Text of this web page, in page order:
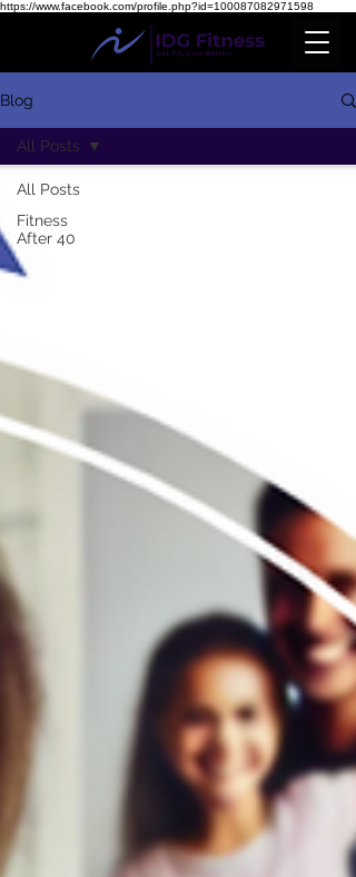
https://www.facebook.com/profile.php?id=100087082971598
Blog
All Posts
Fitness
After 40
All Posts